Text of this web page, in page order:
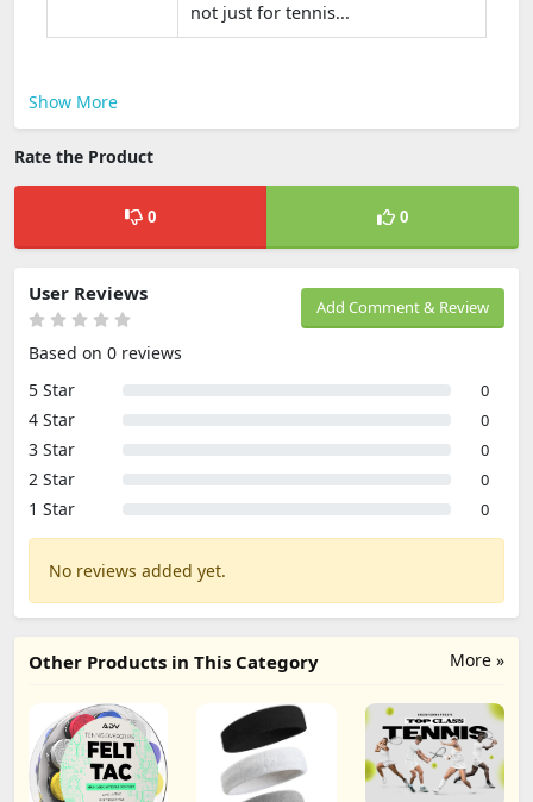
not just for tennis...
Show More
Rate the Product
0 0
Add Comment & Review
User Reviews
Based on 0 reviews
5 Star
0
4 Star 0
3 Star 0
2 Star 0
1 Star 0
No reviews added yet.
More »
Other Products in This Category